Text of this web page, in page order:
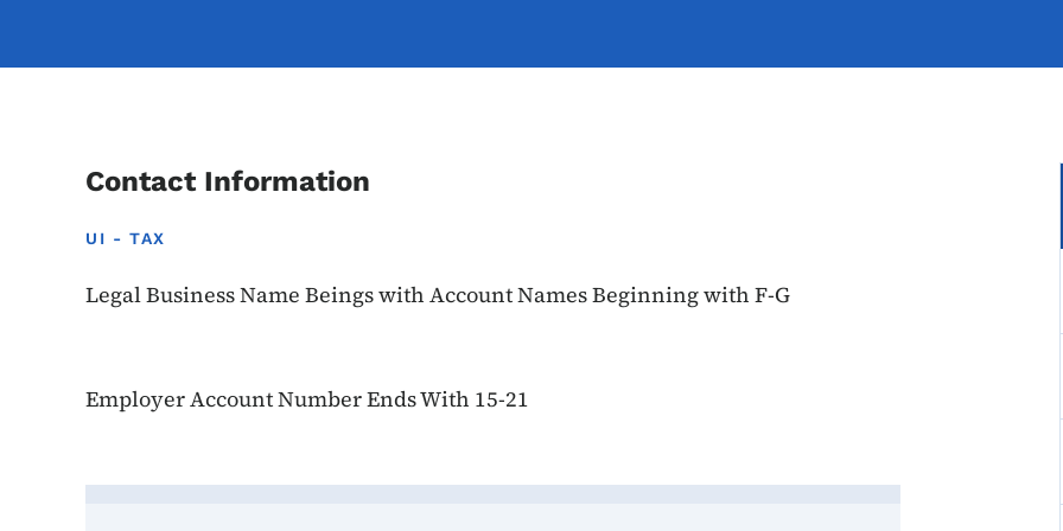
Contact Information
UI - TAX
Legal Business Name Beings with Account Names Beginning with F-G
Employer Account Number Ends With 15-21
Contact Julie Schaefer, Account Names Beginning